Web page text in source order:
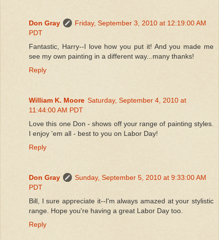
Don Gray
Friday, September 3, 2010 at 12:19:00 AM
PDT
Fantastic, Harry--I love how you put it! And you made me
see my own painting in a different way...many thanks!
Reply
William K. Moore Saturday, September 4, 2010 at
11:44:00 AM PDT
Love this one Don - shows off your range of painting styles.
I enjoy 'em all - best to you on Labor Day!
Reply
Don Gray
Sunday, September 5, 2010 at 9:33:00 AM
PDT
Bill, I sure appreciate it--I'm always amazed at your stylistic
range. Hope you're having a great Labor Day too.
Reply